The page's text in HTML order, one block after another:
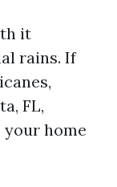
it
rains. If
FL,
home